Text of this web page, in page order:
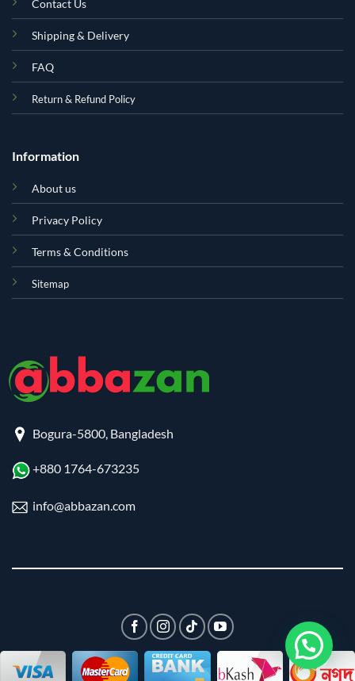
Contact Us
Shipping & Delivery
FAQ
Return & Refund Policy
Information
About us
Privacy Policy
Terms & Conditions
Sitemap
Bogura-5800, Bangladesh
+880 1764-673235
info@abbazan.com